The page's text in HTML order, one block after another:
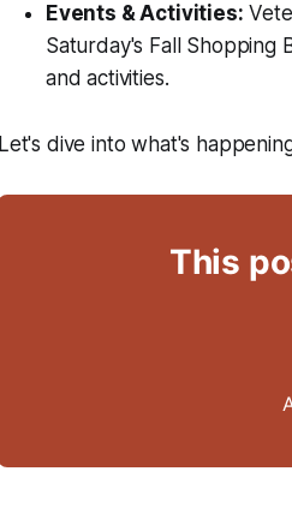
Events & Activities:
Saturday's Fall Shopping
and activities.
Let's dive into what's
This